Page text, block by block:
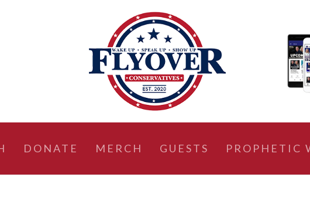
DONATE MERCH GUESTS PROPHETIC